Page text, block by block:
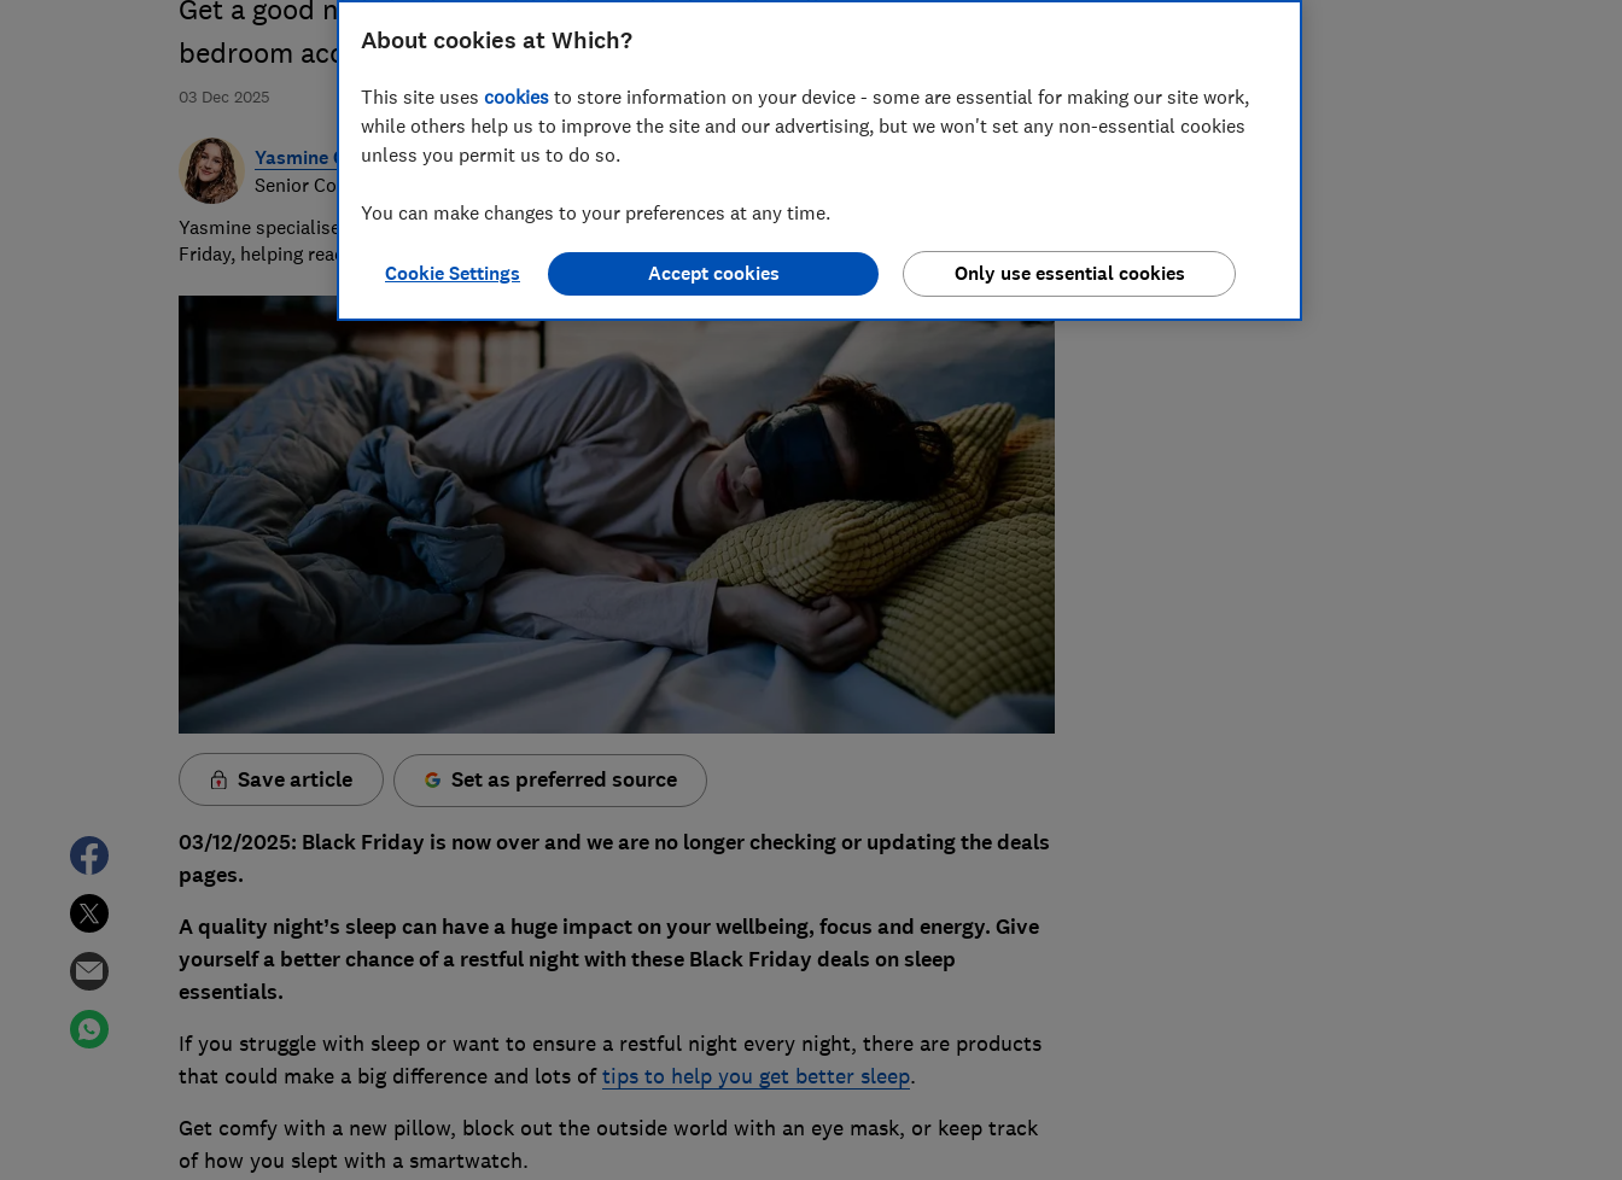
03 Dec 2025
Get a good night's sleep with these Black Friday discounts on
bedroom accessories, from pillows to sleep trackers
Yasmine Crossland
Senior Consumer Writer
Yasmine specialises in shopping advice and finding the best deals during sales events like Black
Friday, helping readers get great value for their money.
Save article Set as preferred source
03/12/2025: Black Friday is now over and we are no longer checking or updating the deals
pages.
A quality night’s sleep can have a huge impact on your wellbeing, focus and energy. Give
yourself a better chance of a restful night with these Black Friday deals on sleep
essentials.
If you struggle with sleep or want to ensure a restful night every night, there are products
that could make a big difference and lots oftips to help you get better sleep.
Get comfy with a new pillow, block out the outside world with an eye mask, or keep track
of how you slept with a smartwatch.
About cookies at Which?
This site uses cookies to store information on your device - some are essential for making our site work,
while others help us to improve the site and our advertising, but we won't set any non-essential cookies
unless you permit us to do so.
You can make changes to your preferences at any time.
Cookie Settings Only use essential cookies
Accept cookies